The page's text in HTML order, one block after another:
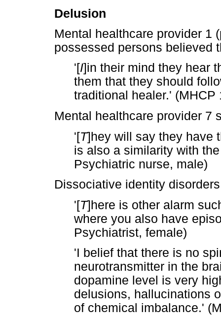
Delusion
Mental healthcare provider 1
possessed persons believed
'[I]in their mind they hear
them that they should
traditional healer.'
Mental healthcare provider 7
'[T]hey will say they have
is also a similarity with
Psychiatric nurse, male)
Dissociative identity disorders
'[T]here is other alarm
where you also have
Psychiatrist, female)
'I belief that there is no
neurotransmitter in the
dopamine level is very
delusions, hallucinations
of chemical imbalance.'